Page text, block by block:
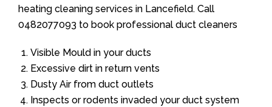
heating cleaning services in Lancefield. Call
0482077093 to book professional duct cleaners
Visible Mould in your ducts
Excessive dirt in return vents
Dusty Air from duct outlets
Inspects or rodents invaded your duct system